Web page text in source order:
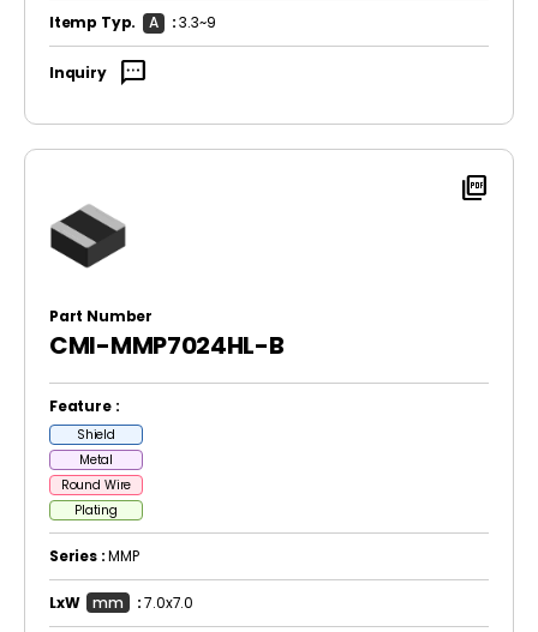
Itemp Typ. A :3.3~9
Inquiry sms
picture_as_pdf
Part Number
CMI-MMP7024HL-B
Feature :
Shield
Metal
Round Wire
Plating
Series :MMP
LxW mm :7.0x7.0